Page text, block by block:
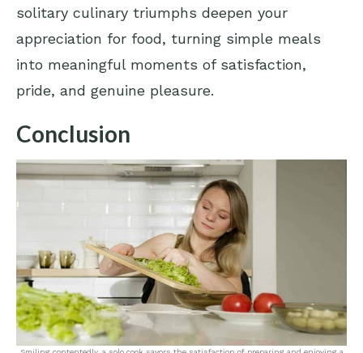
solitary culinary triumphs deepen your
appreciation for food, turning simple meals
into meaningful moments of satisfaction,
pride, and genuine pleasure.
Conclusion